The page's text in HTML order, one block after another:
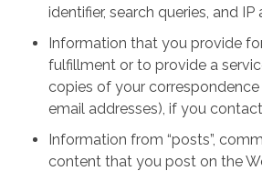
identifier, search queries, and IP
Information that you provide
fulfillment or to provide a
copies of your correspondence
email addresses), if you
Information from “posts”,
content that you post on the